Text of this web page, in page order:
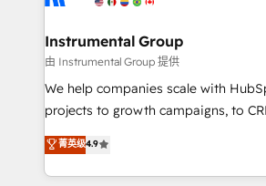
Premier Partner 2023 🌟5 HubSpot
Won HubSpot Theme Challenge 2021
HubSpot Rising Star Why us? Harnessing the full
potential of the powerful HubSpot CRM. ✔️A
HubSpot experience ✔️Flexible
Hourly-fee (assigned one Dedicated
Instrumental Group
由 Instrumental Group 提供
We help companies scale with
projects to growth campaigns, to
Hire an agency that's experienced in
HubSpot and willing to work hand-
team to simplify the complex and
菁英级4.9